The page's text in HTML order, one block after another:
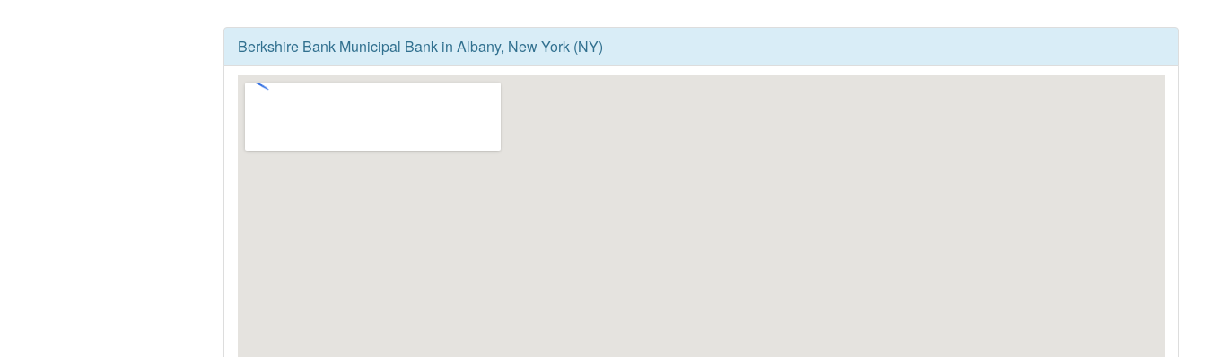
Berkshire Bank Municipal Bank in Albany, New York (NY)